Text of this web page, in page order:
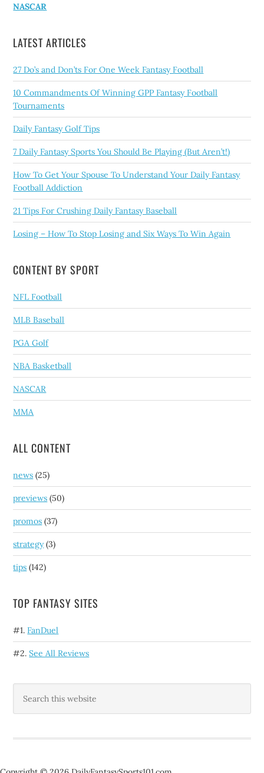
NASCAR
LATEST ARTICLES
27 Do’s and Don’ts For One Week Fantasy Football
10 Commandments Of Winning GPP Fantasy Football
Tournaments
Daily Fantasy Golf Tips
7 Daily Fantasy Sports You Should Be Playing (But Aren’t!)
How To Get Your Spouse To Understand Your Daily Fantasy
Football Addiction
21 Tips For Crushing Daily Fantasy Baseball
Losing – How To Stop Losing and Six Ways To Win Again
CONTENT BY SPORT
NFL Football
MLB Baseball
PGA Golf
NBA Basketball
NASCAR
MMA
ALL CONTENT
news (25)
previews (50)
promos (37)
strategy(3)
tips (142)
TOP FANTASY SITES
#1.FanDuel
#2.See All Reviews